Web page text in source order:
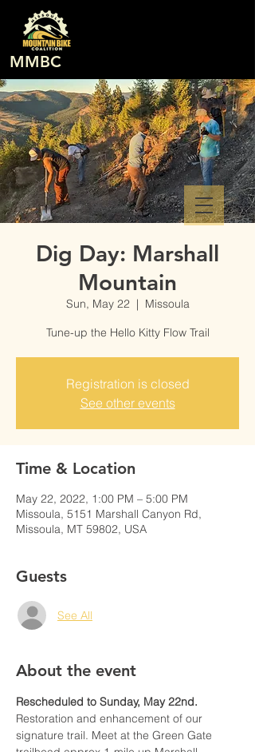
MMBC
Dig Day: Marshall
Mountain
Sun, May 22
  |
Missoula
Tune-up the Hello Kitty Flow Trail
Registration is closed
See other events
Time & Location
May 22, 2022, 1:00 PM – 5:00 PM
Missoula, 5151 Marshall Canyon Rd,
Missoula, MT 59802, USA
Guests
See All
About the event
Rescheduled to Sunday, May 22nd.
Restoration and enhancement of our
signature trail. Meet at the Green Gate